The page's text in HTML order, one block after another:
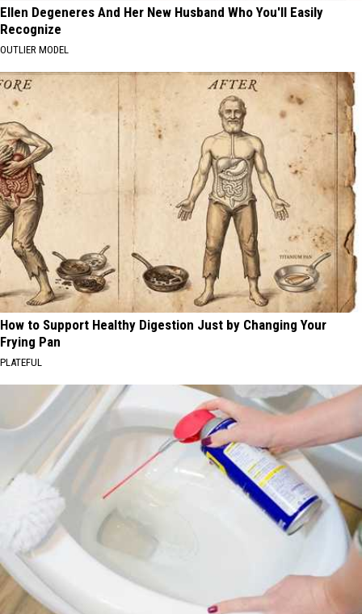
Ellen Degeneres And Her New Husband Who You'll Easily
Recognize
OUTLIER MODEL
How to Support Healthy Digestion Just by Changing Your
Frying Pan
PLATEFUL